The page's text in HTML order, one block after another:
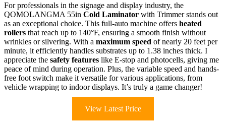
For professionals in the signage and display industry, the
QOMOLANGMA 55in Cold Laminator with Trimmer stands out
as an exceptional choice. This full-auto machine offers heated
rollers that reach up to 140°F, ensuring a smooth finish without
wrinkles or silvering. With a maximum speed of nearly 20 feet per
minute, it efficiently handles substrates up to 1.38 inches thick. I
appreciate the safety features like E-stop and photocells, giving me
peace of mind during operation. Plus, the variable speed and hands-
free foot switch make it versatile for various applications, from
vehicle wrapping to indoor displays. It’s truly a game changer!
View Latest Price